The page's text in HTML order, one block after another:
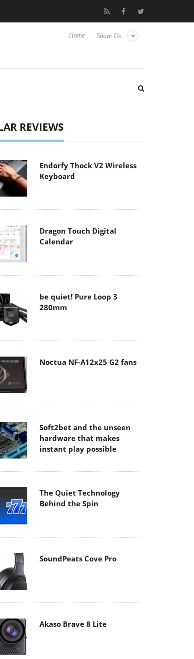
Club3D releases its first fully passive 9 m USB4 cable
Share Us
Home
REVIEWS
Endorfy Thock V2 Wireless
Keyboard
Dragon Touch Digital
Calendar
be quiet! Pure Loop 3
280mm
Noctua NF-A12x25 G2 fans
Soft2bet and the unseen
hardware that makes
instant play possible
The Quiet Technology
Behind the Spin
SoundPeats Cove Pro
Akaso Brave 8 Lite